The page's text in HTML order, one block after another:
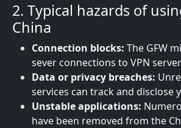
2. Typical hazards of
China
Connection blocks: The GFW
sever connections to VPN
Data or privacy breaches:
services can track and disclose
Unstable applications:
have been removed from the